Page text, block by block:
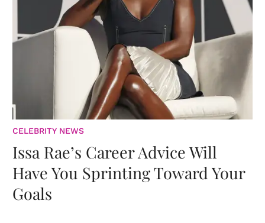
CELEBRITY NEWS
Issa Rae’s Career Advice Will
Have You Sprinting Toward Your
Goals